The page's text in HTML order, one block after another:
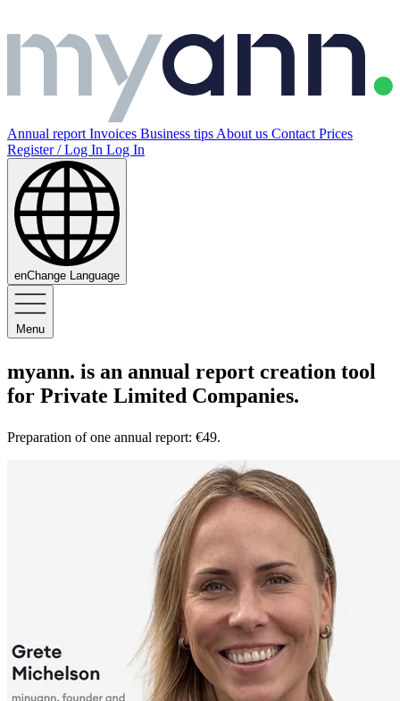
Annual report Invoices Business tips About us Contact Prices
Register / Log In Log In
enChange Language
Menu
myann. is an annual report creation tool
for Private Limited Companies.
Preparation of one annual report: €49.